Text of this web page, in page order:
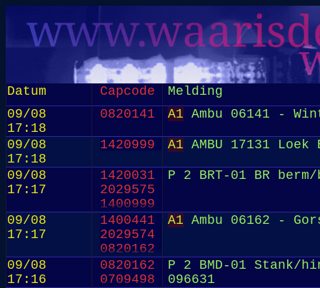
Datum Capcode
Melding
09/08
17:18
0820141 A1 Ambu 06141 -
09/08
17:18
1420999 A1 AMBU 17131
09/08
17:17
1420031
2029575
1400999
P 2 BRT-01 BR
09/08
17:17
1400441
2029574
0820162
A1 Ambu 06162 -
09/08
17:16
0820162
0709498
P 2 BMD-01 Stank/
096631